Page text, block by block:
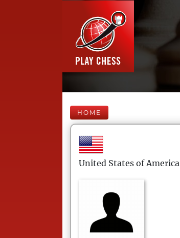
HOME
United States of America